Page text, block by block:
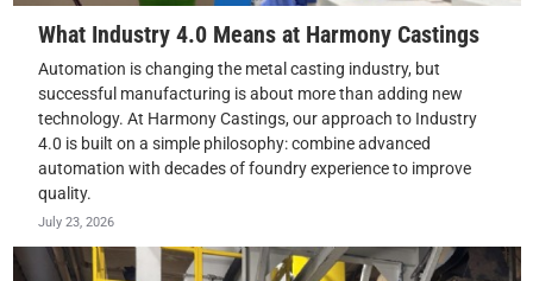
What Industry 4.0 Means at Harmony Castings
Automation is changing the metal casting industry, but
successful manufacturing is about more than adding new
technology. At Harmony Castings, our approach to Industry
4.0 is built on a simple philosophy: combine advanced
automation with decades of foundry experience to improve
quality.
July 23, 2026